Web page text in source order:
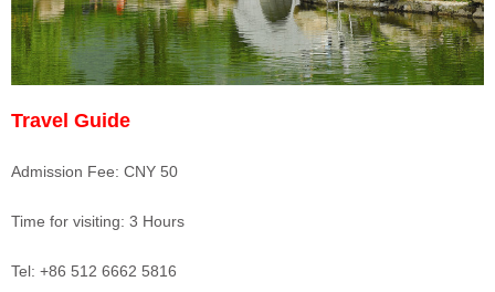
Travel Guide
Admission Fee: CNY 50
Time for visiting: 3 Hours
Tel: +86 512 6662 5816